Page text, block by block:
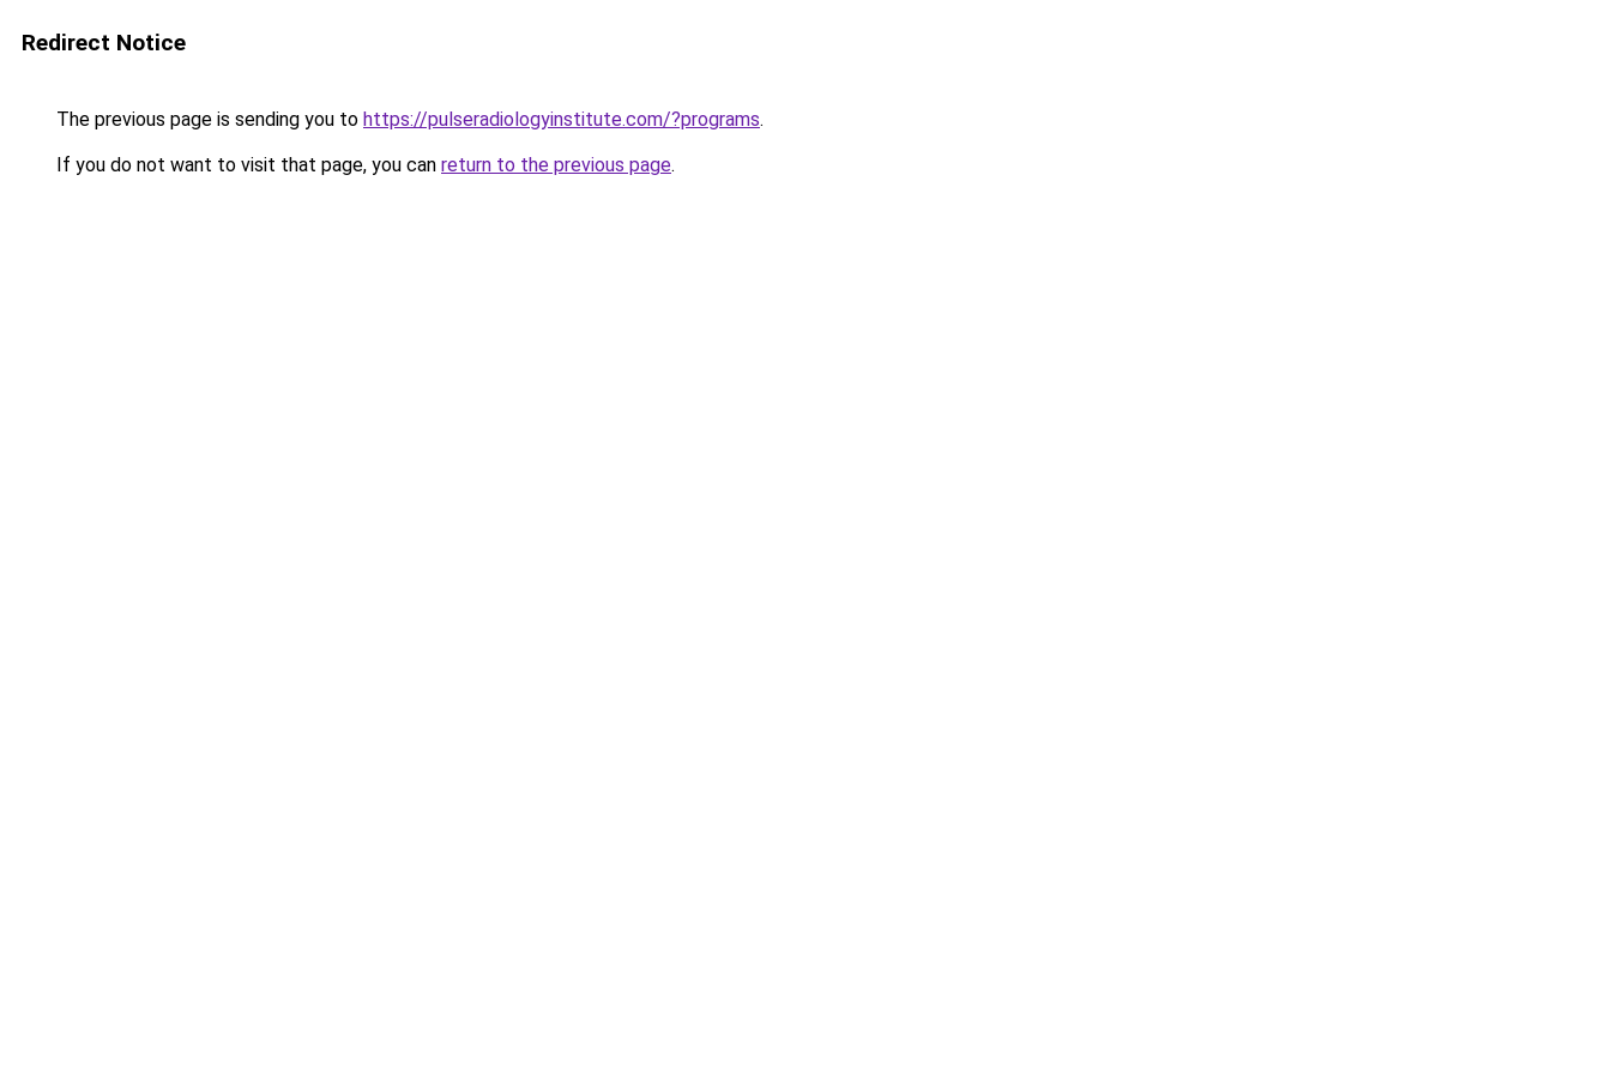
Redirect Notice
The previous page is sending you to https://pulseradiologyinstitute.com/?programs.
If you do not want to visit that page, you can return to the previous page.